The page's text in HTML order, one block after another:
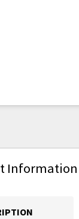
Information